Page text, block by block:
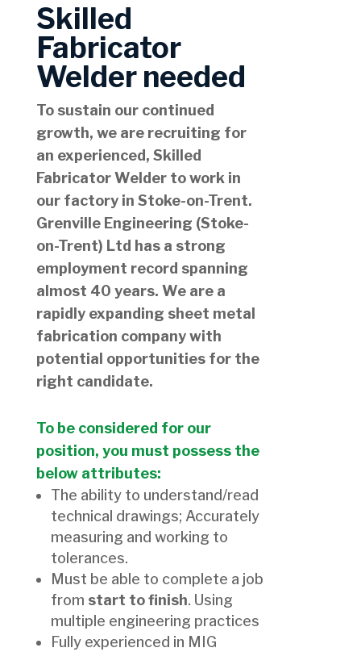
Skilled
Fabricator
Welder needed
To sustain our continued
growth, we are recruiting for
an experienced, Skilled
Fabricator Welder to work in
our factory in Stoke-on-Trent.
Grenville Engineering (Stoke-
on-Trent) Ltd has a strong
employment record spanning
almost 40 years. We are a
rapidly expanding sheet metal
fabrication company with
potential opportunities for the
right candidate.
To be considered for our
position, you must possess the
below attributes:
The ability to understand/read
technical drawings; Accurately
measuring and working to
tolerances.
Must be able to complete a job
from start to finish. Using
multiple engineering practices
Fully experienced in MIG